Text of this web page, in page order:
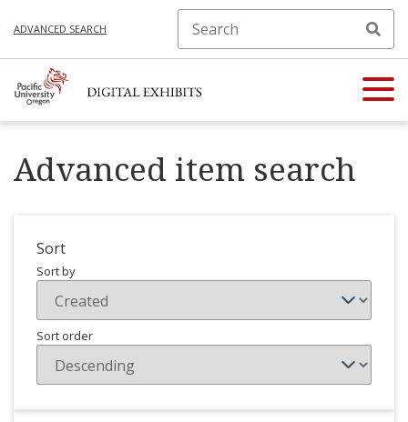
ADVANCED SEARCH
Advanced item search
Sort
Sort by
Sort order